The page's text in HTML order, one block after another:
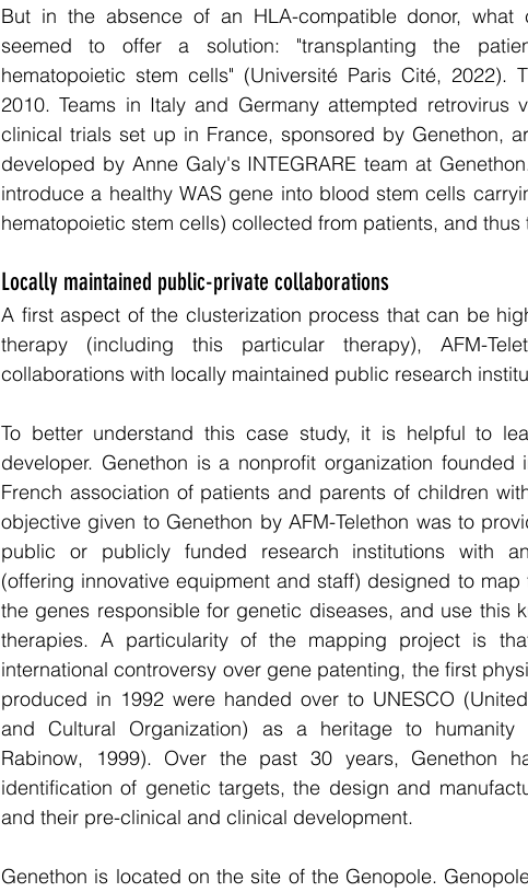
But in the absence of an HLA-compatible donor,
seemed to offer a solution: "transplanting the
hematopoietic stem cells" (Université Paris Cité, 2022).
2010. Teams in Italy and Germany attempted retrovirus
clinical trials set up in France, sponsored by Genethon,
developed by Anne Galy's INTEGRARE team at
introduce a healthy WAS gene into blood stem cells
hematopoietic stem cells) collected from patients, and
Locally maintained public-private collaborations
A first aspect of the clusterization process that can be
therapy (including this particular therapy), AFM-
collaborations with locally maintained public research
To better understand this case study, it is helpful to
developer. Genethon is a nonprofit organization founded
French association of patients and parents of children
objective given to Genethon by AFM-Telethon was to
public or publicly funded research institutions with
(offering innovative equipment and staff) designed to
the genes responsible for genetic diseases, and use this
therapies. A particularity of the mapping project is
international controversy over gene patenting, the first
produced in 1992 were handed over to UNESCO
and Cultural Organization) as a heritage to humanity
Rabinow, 1999). Over the past 30 years, Genethon
identification of genetic targets, the design and
and their pre-clinical and clinical development.
Genethon is located on the site of the Genopole.